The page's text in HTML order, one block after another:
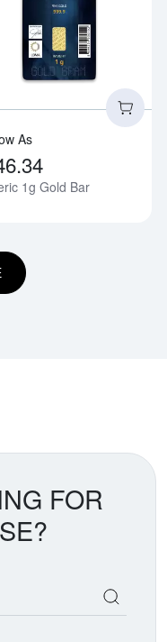
about1g Credit
As
1g Gold Bar
FOR